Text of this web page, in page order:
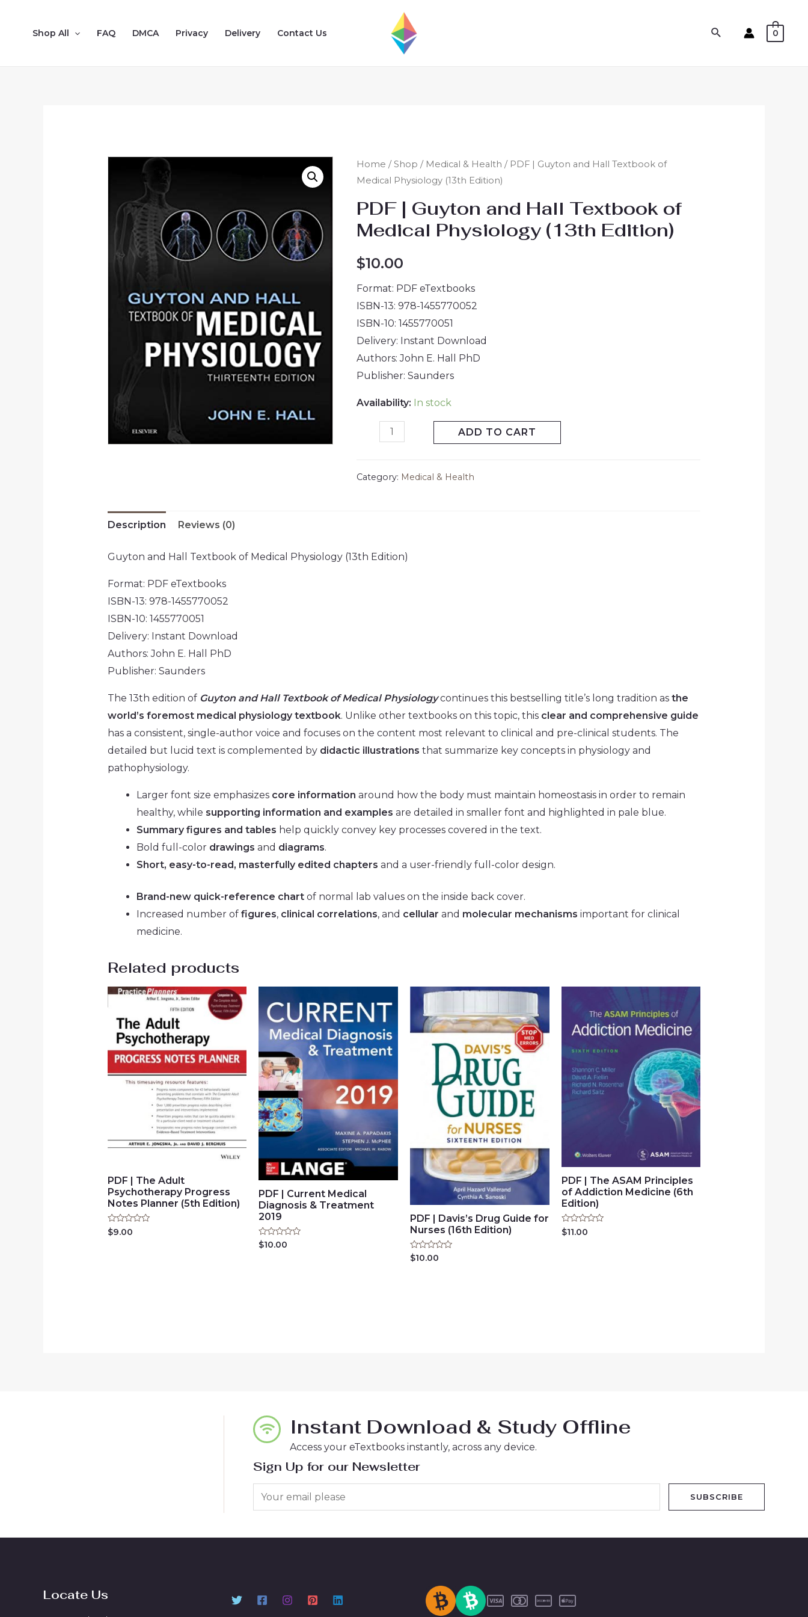
Shop All FAQ DMCA Privacy Delivery Contact Us 0
Home /Shop / Medical & Health / PDF | Guyton and Hall Textbook of
Medical Physiology (13th Edition)
PDF | Guyton and Hall Textbook of
Medical Physiology (13th Edition)
$10.00
Format: PDF eTextbooks
ISBN-13: 978-1455770052
ISBN-10: 1455770051
Delivery: Instant Download
Authors: John E. Hall PhD
Publisher: Saunders
Availability: In stock
ADD TO CART
Category: Medical & Health
Description Reviews (0)
Guyton and Hall Textbook of Medical Physiology (13th Edition)
Format: PDF eTextbooks
ISBN-13: 978-1455770052
ISBN-10: 1455770051
Delivery: Instant Download
Authors: John E. Hall PhD
Publisher: Saunders
The 13th edition of Guyton and Hall Textbook of Medical Physiologycontinues this bestselling title’s long tradition as the
world’s foremost medical physiology textbook. Unlike other textbooks on this topic, this clear and comprehensive guide
has a consistent, single-author voice and focuses on the content most relevant to clinical and pre-clinical students. The
detailed but lucid text is complemented by didactic illustrations that summarize key concepts in physiology and
pathophysiology.
Larger font size emphasizes core information around how the body must maintain homeostasis in order to remain
healthy, while supporting information and examples are detailed in smaller font and highlighted in pale blue.
Summary figures and tables help quickly convey key processes covered in the text.
Bold full-color drawings and diagrams.
Short, easy-to-read, masterfully edited chapters and a user-friendly full-color design.
Brand-new quick-reference chartof normal lab values on the inside back cover.
Increased number of figures, clinical correlations, and cellular and molecular mechanisms important for clinical
medicine.
Related products
PDF | The Adult
Psychotherapy Progress
Notes Planner (5th Edition)
Rated
0
$9.00
PDF | Current Medical
Diagnosis & Treatment
2019
Rated
0
$10.00
PDF | Davis’s Drug Guide for
Nurses (16th Edition)
Rated
0
$10.00
PDF | The ASAM Principles
of Addiction Medicine (6th
Edition)
Rated
0
$11.00
Instant Download & Study Offline
Access your eTextbooks instantly, across any device.
Sign Up for our Newsletter
SUBSCRIBE
Locate Us